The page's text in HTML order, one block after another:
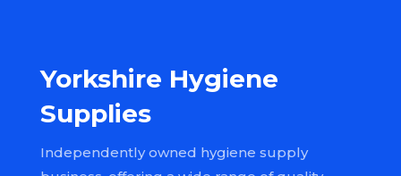
Yorkshire Hygiene
Supplies
Independently owned hygiene supply